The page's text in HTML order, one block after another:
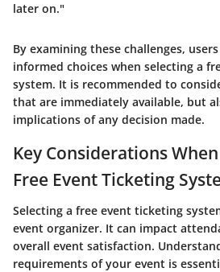
later on."
By examining these challenges,
informed choices when selecting a
system. It is recommended to
that are immediately available, but
implications of any decision made.
Key Considerations
Free Event Ticketing
Selecting a free event ticketing
event organizer. It can impact
overall event satisfaction.
requirements of your event is